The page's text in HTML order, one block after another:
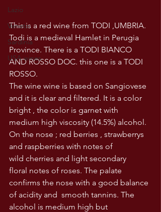
Lazio
Veneto
Sardinia
USA wines
This is a red wine from TODI ,UMBRIA.
Todi is a medieval Hamlet in Perugia
Province. There is a TODI BIANCO
AND ROSSO DOC. this one is a TODI
ROSSO.
The wine wine is based on Sangiovese
and it is clear and filtered. It is a color
bright , the color is garnet with
medium high viscosity (14.5%) alcohol.
On the nose ; red berries , strawberrys
and raspberries with notes of
wild cherries and light secondary
floral notes of roses. The palate
confirms the nose with a good balance
of acidity and  smooth tannins. The
alcohol is medium high but